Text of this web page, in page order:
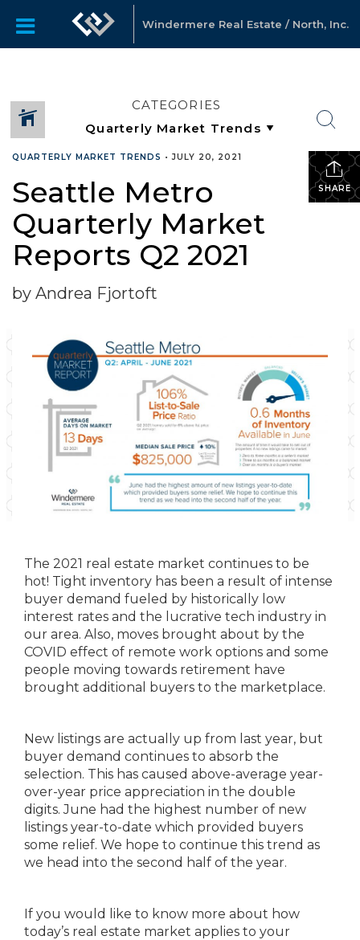
Windermere Real Estate / North, Inc.
CATEGORIES
SHARE
QUARTERLY MARKET TRENDS •JULY 20, 2021
Seattle Metro
Quarterly Market
Reports Q2 2021
by Andrea Fjortoft
The 2021 real estate market continues to be
hot! Tight inventory has been a result of intense
buyer demand fueled by historically low
interest rates and the lucrative tech industry in
our area. Also, moves brought about by the
COVID effect of remote work options and some
people moving towards retirement have
brought additional buyers to the marketplace.
New listings are actually up from last year, but
buyer demand continues to absorb the
selection. This has caused above-average year-
over-year price appreciation in the double
digits. June had the highest number of new
listings year-to-date which provided buyers
some relief. We hope to continue this trend as
we head into the second half of the year.
If you would like to know more about how
today’s real estate market applies to your